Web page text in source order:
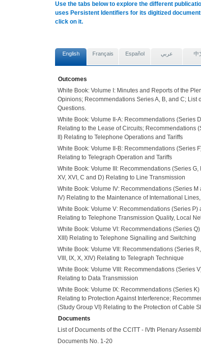
Use the tabs below to explore the different
uses Persistent Identifiers for its digitized
click on it.
English Français Español عربي 中
Outcomes
White Book: Volume I: Minutes and Reports of the
Opinions; Recommendations Series A, B, and C; List
Questions.
White Book: Volume II-A: Recommendations (Series
Relating to the Lease of Circuits; Recommendations
II) Relating to Telephone Operations and Tariffs
White Book: Volume II-B: Recommendations (Series
Relating to Telegraph Operation and Tariffs
White Book: Volume III: Recommendations (Series
XV, XVI, C and D) Relating to Line Transmission
White Book: Volume IV: Recommendations (Series
IV) Relating to the Maintenance of International
White Book: Volume V: Recommendations (Series P)
Relating to Telephone Transmission Quality, Local
White Book: Volume VI: Recommendations (Series
XIII) Relating to Telephone Signalling and Switching
White Book: Volume VII: Recommendations (Series
VIII, IX, X, XIV) Relating to Telegraph Technique
White Book: Volume VIII: Recommendations (Series
Relating to Data Transmission
White Book: Volume IX: Recommendations (Series
Relating to Protection Against Interference;
(Study Group VI) Relating to the Protection of Cable
Documents
List of Documents of the CCITT - IVth Plenary
Documents No. 1-20